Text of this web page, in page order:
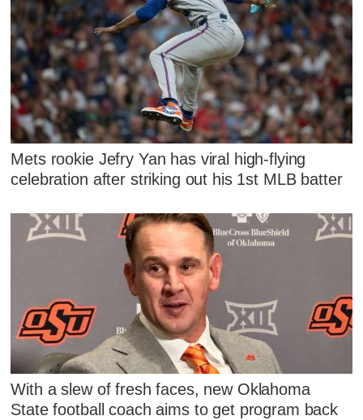
Mets rookie Jefry Yan has viral high-flying
celebration after striking out his 1st MLB batter
With a slew of fresh faces, new Oklahoma
State football coach aims to get program back